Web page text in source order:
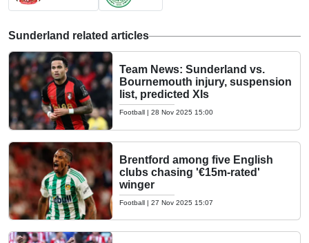
Sunderland related articles
Team News: Sunderland vs.
Bournemouth injury, suspension
list, predicted XIs
Football | 28 Nov 2025 15:00
Brentford among five English
clubs chasing '€15m-rated'
winger
Football | 27 Nov 2025 15:07